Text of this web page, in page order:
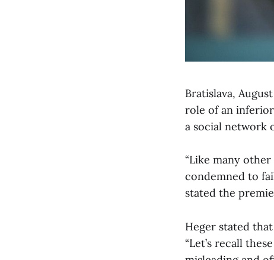
Bratislava,
role of an
a social network
“Like many
condemned to
stated the
Heger stated
“Let’s recall